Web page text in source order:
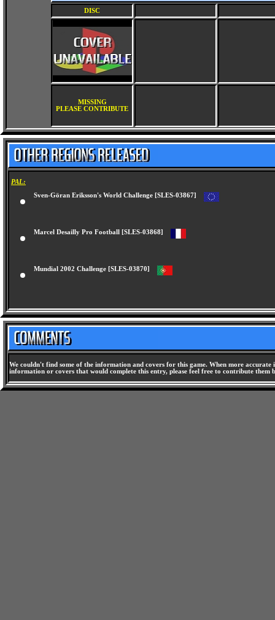
DISC
MISSING
PLEASE CONTRIBUTE
PAL:
Sven-Göran Eriksson's World Challenge [SLES-03867]
Marcel Desailly Pro Football [SLES-03868]
Mundial 2002 Challenge [SLES-03870]
We couldn't find some of the information and covers for this game. When more
information or covers that would complete this entry, please feel free to contribute them